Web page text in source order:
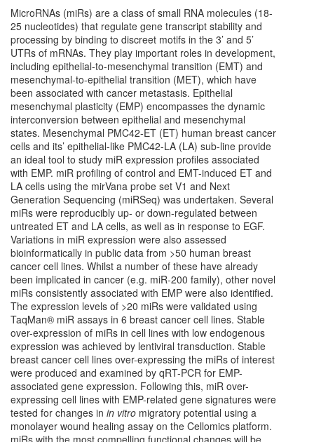
MicroRNAs (miRs) are a class of small RNA molecules (18-
25 nucleotides) that regulate gene transcript stability and
processing by binding to discreet motifs in the 3’ and 5’
UTRs of mRNAs. They play important roles in development,
including epithelial-to-mesenchymal transition (EMT) and
mesenchymal-to-epithelial transition (MET), which have
been associated with cancer metastasis. Epithelial
mesenchymal plasticity (EMP) encompasses the dynamic
interconversion between epithelial and mesenchymal
states. Mesenchymal PMC42-ET (ET) human breast cancer
cells and its’ epithelial-like PMC42-LA (LA) sub-line provide
an ideal tool to study miR expression profiles associated
with EMP. miR profiling of control and EMT-induced ET and
LA cells using the mirVana probe set V1 and Next
Generation Sequencing (miRSeq) was undertaken. Several
miRs were reproducibly up- or down-regulated between
untreated ET and LA cells, as well as in response to EGF.
Variations in miR expression were also assessed
bioinformatically in public data from >50 human breast
cancer cell lines. Whilst a number of these have already
been implicated in cancer (e.g. miR-200 family), other novel
miRs consistently associated with EMP were also identified.
The expression levels of >20 miRs were validated using
TaqMan® miR assays in 6 breast cancer cell lines. Stable
over-expression of miRs in cell lines with low endogenous
expression was achieved by lentiviral transduction. Stable
breast cancer cell lines over-expressing the miRs of interest
were produced and examined by qRT-PCR for EMP-
associated gene expression. Following this, miR over-
expressing cell lines with EMP-related gene signatures were
tested for changes in in vitro migratory potential using a
monolayer wound healing assay on the Cellomics platform.
miRs with the most compelling functional changes will be